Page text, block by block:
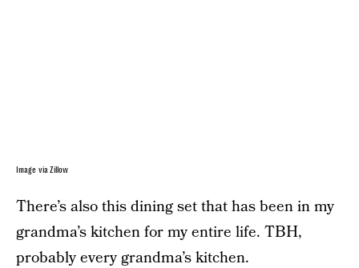
Image via Zillow
There’s also this dining set that has been in my
grandma’s kitchen for my entire life. TBH,
probably every grandma’s kitchen.